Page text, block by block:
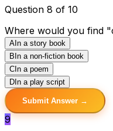
Question 8 of 10
Where would you find
A In a story book
B In a non-fiction book
C In a poem
D In a play script
Submit Answer →
9